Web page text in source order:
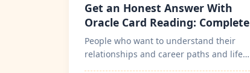
Get an Honest Answer With
Oracle Card Reading: Complete
Guide
People who want to understand their
relationships and career paths and life